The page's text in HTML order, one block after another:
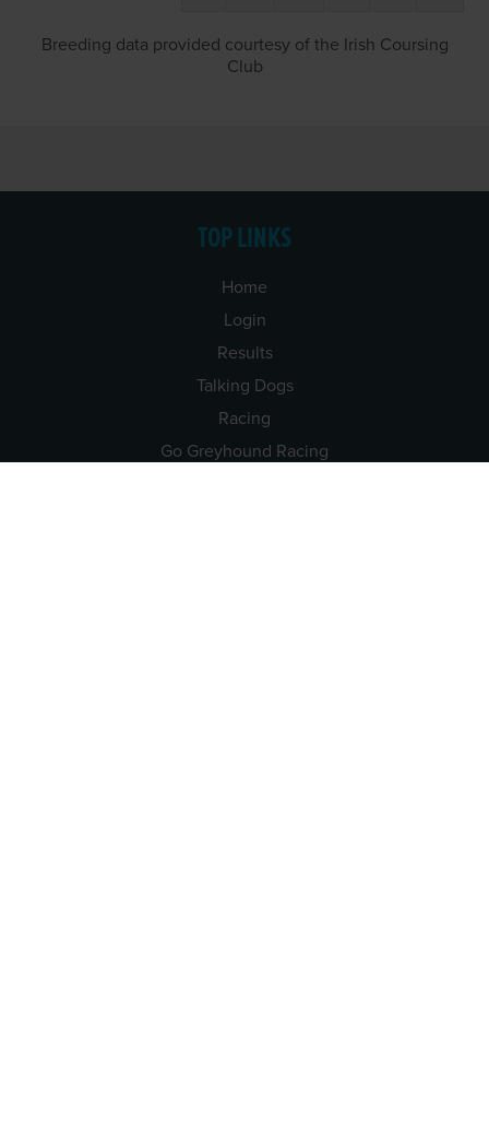
Breeding data provided courtesy of the Irish Coursing
Club
TOP LINKS
Home
Login
Results
Talking Dogs
Racing
Go Greyhound Racing